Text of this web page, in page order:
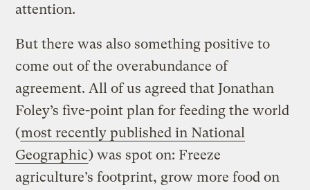
attention.
But there was also something positive to
come out of the overabundance of
agreement. All of us agreed that Jonathan
Foley’s five-point plan for feeding the world
(most recently published in National
Geographic) was spot on: Freeze
agriculture’s footprint, grow more food on